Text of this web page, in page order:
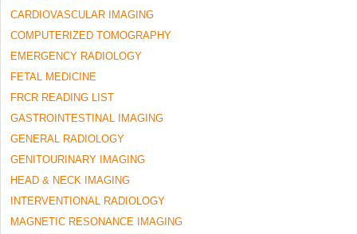
CARDIOVASCULAR IMAGING
COMPUTERIZED TOMOGRAPHY
EMERGENCY RADIOLOGY
FETAL MEDICINE
FRCR READING LIST
GASTROINTESTINAL IMAGING
GENERAL RADIOLOGY
GENITOURINARY IMAGING
HEAD & NECK IMAGING
INTERVENTIONAL RADIOLOGY
MAGNETIC RESONANCE IMAGING